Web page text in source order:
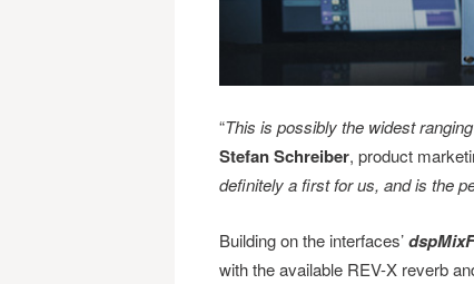
“This is possibly the widest
Stefan Schreiber, product
definitely a first for us, and is the
Building on the interfaces’
with the available REV-X reverb